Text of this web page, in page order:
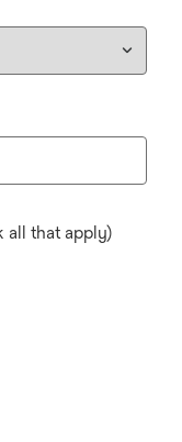
all that apply)